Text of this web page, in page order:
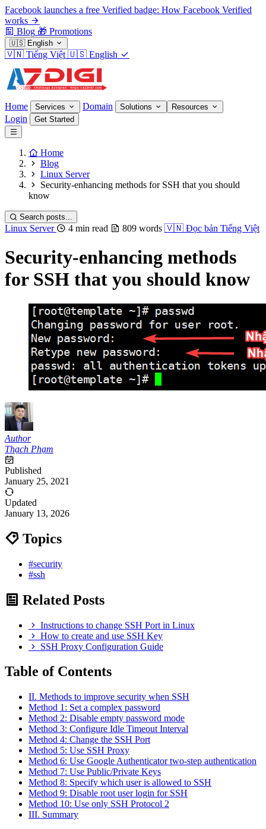
Facebook launches a free Verified badge: How Facebook Verified
works
Blog 🎁 Promotions
🇺🇸 English
🇻🇳 Tiếng Việt 🇺🇸 English
Home Services Domain Solutions Resources
Login Get Started
Home
Blog
Linux Server
Security-enhancing methods for SSH that you should
know
Search posts...
Linux Server 4 min read 809 words 🇻🇳 Đọc bản Tiếng Việt
Security-enhancing methods
for SSH that you should know
Author
Thạch Phạm
Published
January 25, 2021
Updated
January 13, 2026
Topics
#security
#ssh
Related Posts
Instructions to change SSH Port in Linux
How to create and use SSH Key
SSH Proxy Configuration Guide
Table of Contents
II. Methods to improve security when SSH
Method 1: Set a complex password
Method 2: Disable empty password mode
Method 3: Configure Idle Timeout Interval
Method 4: Change the SSH Port
Method 5: Use SSH Proxy
Method 6: Use Google Authenticator two-step authentication
Method 7: Use Public/Private Keys
Method 8: Specify which user is allowed to SSH
Method 9: Disable root user login for SSH
Method 10: Use only SSH Protocol 2
III. Summary